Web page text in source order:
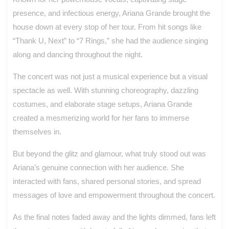
presence, and infectious energy, Ariana Grande brought the
house down at every stop of her tour. From hit songs like
“Thank U, Next” to “7 Rings,” she had the audience singing
along and dancing throughout the night.
The concert was not just a musical experience but a visual
spectacle as well. With stunning choreography, dazzling
costumes, and elaborate stage setups, Ariana Grande
created a mesmerizing world for her fans to immerse
themselves in.
But beyond the glitz and glamour, what truly stood out was
Ariana’s genuine connection with her audience. She
interacted with fans, shared personal stories, and spread
messages of love and empowerment throughout the concert.
As the final notes faded away and the lights dimmed, fans left